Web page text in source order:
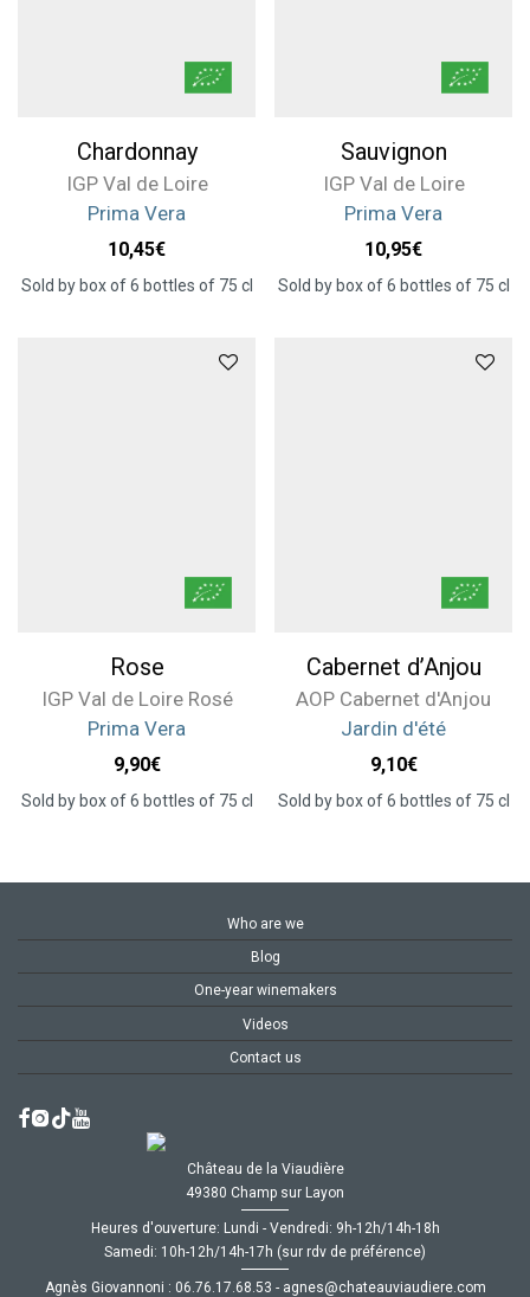
Chardonnay
IGP Val de Loire
Prima Vera
10,45€
Sold by box of 6 bottles of 75 cl
Sauvignon
IGP Val de Loire
Prima Vera
10,95€
Sold by box of 6 bottles of 75 cl
Rose
IGP Val de Loire Rosé
Prima Vera
9,90€
Sold by box of 6 bottles of 75 cl
Cabernet d’Anjou
AOP Cabernet d'Anjou
Jardin d'été
9,10€
Sold by box of 6 bottles of 75 cl
Who are we
Blog
One-year winemakers
Videos
Contact us
Château de la Viaudière
49380 Champ sur Layon
Heures d'ouverture: Lundi - Vendredi: 9h-12h/14h-18h
Samedi: 10h-12h/14h-17h (sur rdv de préférence)
Agnès Giovannoni : moc.ereiduaivuaetahc@senga
-
35.86.71.67.60